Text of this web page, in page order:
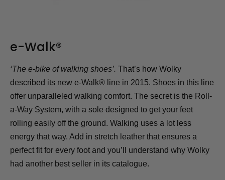
e-Walk®
‘The e-bike of walking shoes’. That’s how Wolky
described its new e-Walk® line in 2015. Shoes in this line
offer unparalleled walking comfort. The secret is the Roll-
a-Way System, with a sole designed to get your feet
rolling easily off the ground. Walking uses a lot less
energy that way. Add in stretch leather that ensures a
perfect fit for every foot and you’ll understand why Wolky
had another best seller in its catalogue.